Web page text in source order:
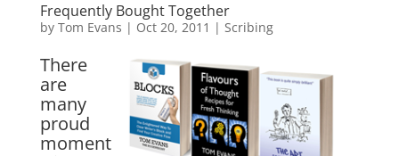
Frequently Bought Together
by Tom Evans | Oct 20, 2011 | Scribing
There
are
many
proud
moment